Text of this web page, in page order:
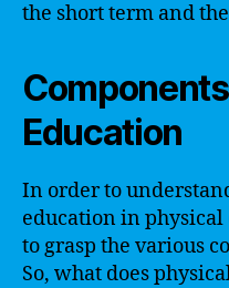
the short term and
Education
In order to
education in
to grasp the various
So, what does